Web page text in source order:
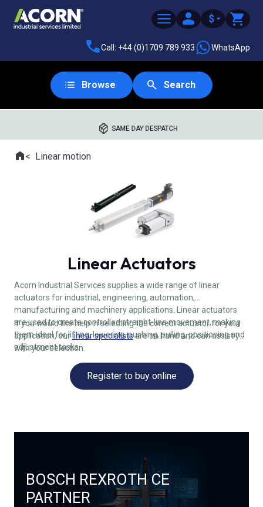
$
Call: +44 (0)1709 789 933 WhatsApp
Browse Search
SAME DAY DESPATCH
Where you are:
HomeLinear motion
Linear Actuators
Acorn Industrial Services supplies a wide range of linear
actuators for industrial, engineering, automation,
manufacturing and machinery applications. Linear actuators
are used to create controlled straight-line movement, making
them ideal for lifting, lowering, pushing, pulling, positioning and
adjustment tasks.
If you would like help in selecting the correct actuator for your
application, ourlinear specialistsare on hand and can assist you
with your selection.
Register to buy online
BOSCH REXROTH CE
PARTNER